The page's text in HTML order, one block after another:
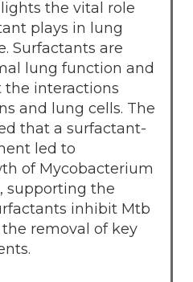
the vital role
plays in lung
Surfactants are
lung function and
interactions
and lung cells. The
that a surfactant-
led to
of Mycobacterium
supporting the
inhibit Mtb
removal of key